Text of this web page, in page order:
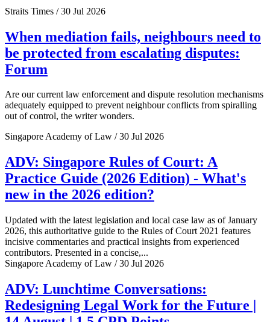
Straits Times / 30 Jul 2026
When mediation fails, neighbours need to
be protected from escalating disputes:
Forum
Are our current law enforcement and dispute resolution mechanisms
adequately equipped to prevent neighbour conflicts from spiralling
out of control, the writer wonders.
Singapore Academy of Law / 30 Jul 2026
ADV: Singapore Rules of Court: A
Practice Guide (2026 Edition) - What's
new in the 2026 edition?
Updated with the latest legislation and local case law as of January
2026, this authoritative guide to the Rules of Court 2021 features
incisive commentaries and practical insights from experienced
contributors. Presented in a concise,...
Singapore Academy of Law / 30 Jul 2026
ADV: Lunchtime Conversations:
Redesigning Legal Work for the Future |